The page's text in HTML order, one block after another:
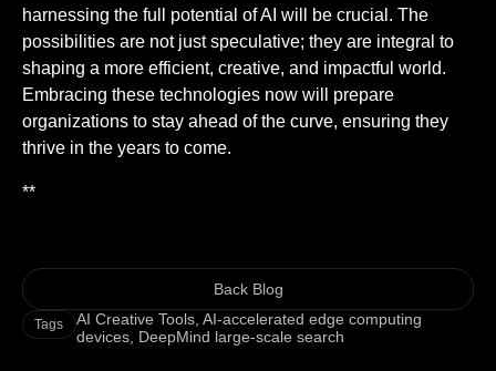
harnessing the full potential of AI will be crucial. The
possibilities are not just speculative; they are integral to
shaping a more efficient, creative, and impactful world.
Embracing these technologies now will prepare
organizations to stay ahead of the curve, ensuring they
thrive in the years to come.
**
Back Blog
Tags AI Creative Tools, AI-accelerated edge computing
devices, DeepMind large-scale search